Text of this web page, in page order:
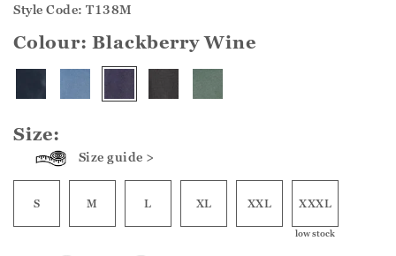
Style Code: T138M
Colour:Blackberry Wine
Size:
Size guide >
S M L XL XXL XXXL
low stock